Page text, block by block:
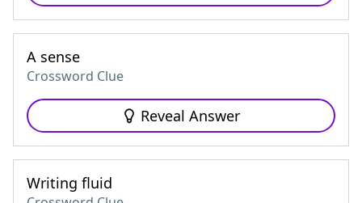
A sense
Crossword Clue
Reveal Answer
Writing fluid